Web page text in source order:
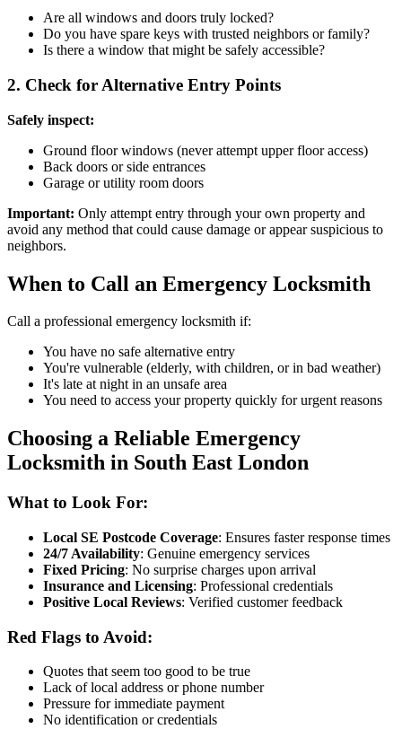
Are all windows and doors truly locked?
Do you have spare keys with trusted neighbors or family?
Is there a window that might be safely accessible?
2. Check for Alternative Entry Points
Safely inspect:
Ground floor windows (never attempt upper floor access)
Back doors or side entrances
Garage or utility room doors
Important: Only attempt entry through your own property and
avoid any method that could cause damage or appear suspicious to
neighbors.
When to Call an Emergency Locksmith
Call a professional emergency locksmith if:
You have no safe alternative entry
You're vulnerable (elderly, with children, or in bad weather)
It's late at night in an unsafe area
You need to access your property quickly for urgent reasons
Choosing a Reliable Emergency
Locksmith in South East London
What to Look For:
Local SE Postcode Coverage: Ensures faster response times
24/7 Availability: Genuine emergency services
Fixed Pricing: No surprise charges upon arrival
Insurance and Licensing: Professional credentials
Positive Local Reviews: Verified customer feedback
Red Flags to Avoid:
Quotes that seem too good to be true
Lack of local address or phone number
Pressure for immediate payment
No identification or credentials